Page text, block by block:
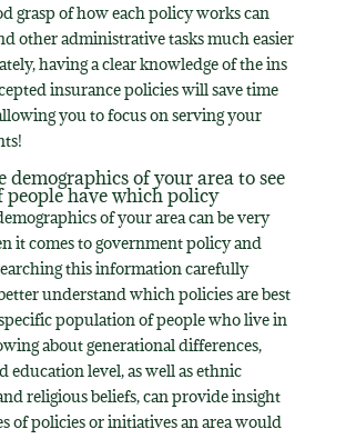
grasp of how each policy works can
other administrative tasks much easier
having a clear knowledge of the ins
insurance policies will save time
you to focus on serving your
demographics of your area to see
people have which policy
of your area can be very
it comes to government policy and
this information carefully
understand which policies are best
population of people who live in
about generational differences,
education level, as well as ethnic
religious beliefs, can provide insight
of policies or initiatives an area would